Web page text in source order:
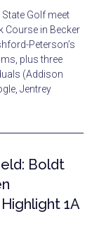
Golf meet
Course in Becker
Peterson’s
plus three
(Addison
Jentrey
Boldt
1A